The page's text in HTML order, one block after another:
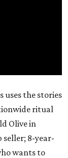
uses the stories
ritual
Olive in
8-year-
wants to